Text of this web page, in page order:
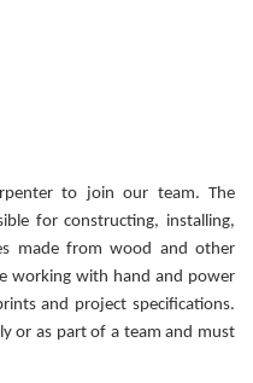
to join our team. The
for constructing, installing,
made from wood and other
working with hand and power
and project specifications.
or as part of a team and must